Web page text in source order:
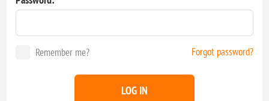
Remember me? Forgot password?
LOG IN